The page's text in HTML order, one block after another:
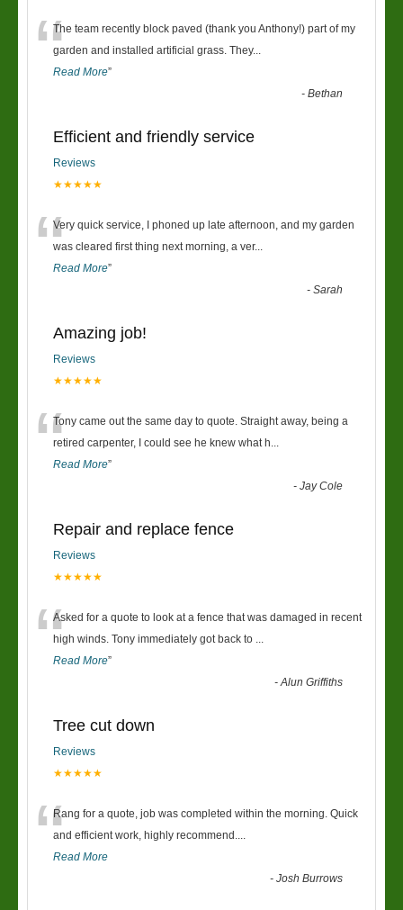
“The team recently block paved (thank you Anthony!) part of my
garden and installed artificial grass. They...
Read More”
-Bethan
Efficient and friendly service
Reviews
★★★★★
“Very quick service, I phoned up late afternoon, and my garden
was cleared first thing next morning, a ver...
Read More”
-Sarah
Amazing job!
Reviews
★★★★★
“Tony came out the same day to quote. Straight away, being a
retired carpenter, I could see he knew what h...
Read More”
-Jay Cole
Repair and replace fence
Reviews
★★★★★
“Asked for a quote to look at a fence that was damaged in recent
high winds. Tony immediately got back to ...
Read More”
-Alun Griffiths
Tree cut down
Reviews
★★★★★
“Rang for a quote, job was completed within the morning. Quick
and efficient work, highly recommend....
Read More
-Josh Burrows